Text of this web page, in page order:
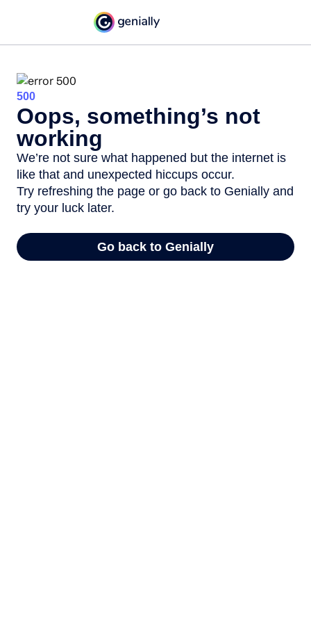
500
Oops, something’s not
working
We’re not sure what happened but the internet is
like that and unexpected hiccups occur.
Try refreshing the page or go back to Genially and
try your luck later.
Go back to Genially